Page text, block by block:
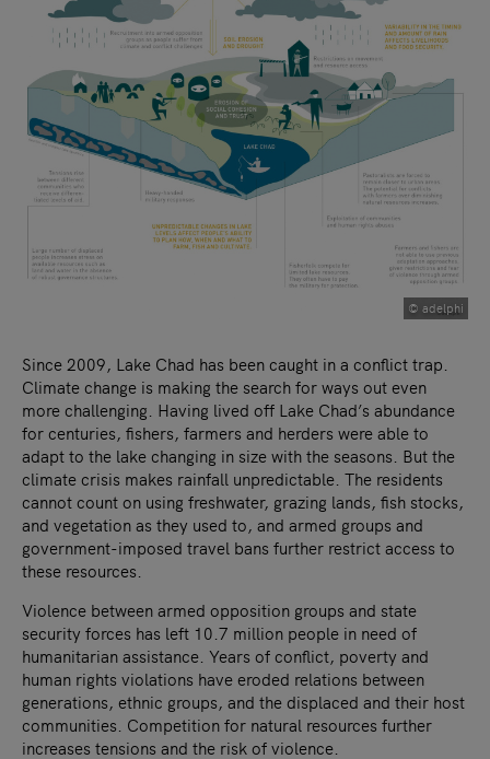
© adelphi
Since 2009, Lake Chad has been caught in a conflict trap.
Climate change is making the search for ways out even
more challenging. Having lived off Lake Chad’s abundance
for centuries, fishers, farmers and herders were able to
adapt to the lake changing in size with the seasons. But the
climate crisis makes rainfall unpredictable. The residents
cannot count on using freshwater, grazing lands, fish stocks,
and vegetation as they used to, and armed groups and
government-imposed travel bans further restrict access to
these resources.
Violence between armed opposition groups and state
security forces has left 10.7 million people in need of
humanitarian assistance. Years of conflict, poverty and
human rights violations have eroded relations between
generations, ethnic groups, and the displaced and their host
communities. Competition for natural resources further
increases tensions and the risk of violence.